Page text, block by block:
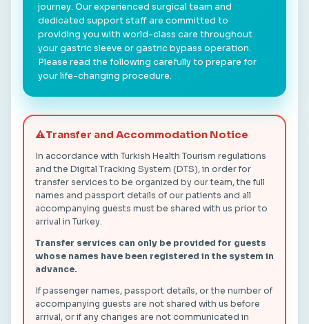
journey. Our experienced surgical team and
dedicated support staff are committed to
providing you with world-class care throughout
your gastric sleeve or gastric bypass operation.
Please read the following carefully to prepare for
your life-changing procedure.
⚠️Transfer and Accommodation Notice
In accordance with Turkish Health Tourism regulations
and the Digital Tracking System (DTS), in order for
transfer services to be organized by our team, the full
names and passport details of our patients and all
accompanying guests must be shared with us prior to
arrival in Turkey.
Transfer services can only be provided for guests
whose names have been registered in the system in
advance.
If passenger names, passport details, or the number of
accompanying guests are not shared with us before
arrival, or if any changes are not communicated in